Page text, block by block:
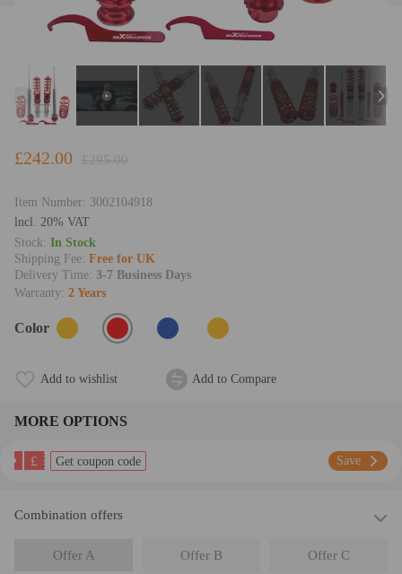
£242.00 £295.00
Item Number: 3002104918
lncl. 20% VAT
Stock: In Stock
Shipping Fee: Free for UK
Delivery Time: 3-7 Business Days
Warranty: 2 Years
Color
Add to wishlist Add to Compare
MORE OPTIONS
£ Get coupon code Save
Combination offers
Offer A Offer B Offer C